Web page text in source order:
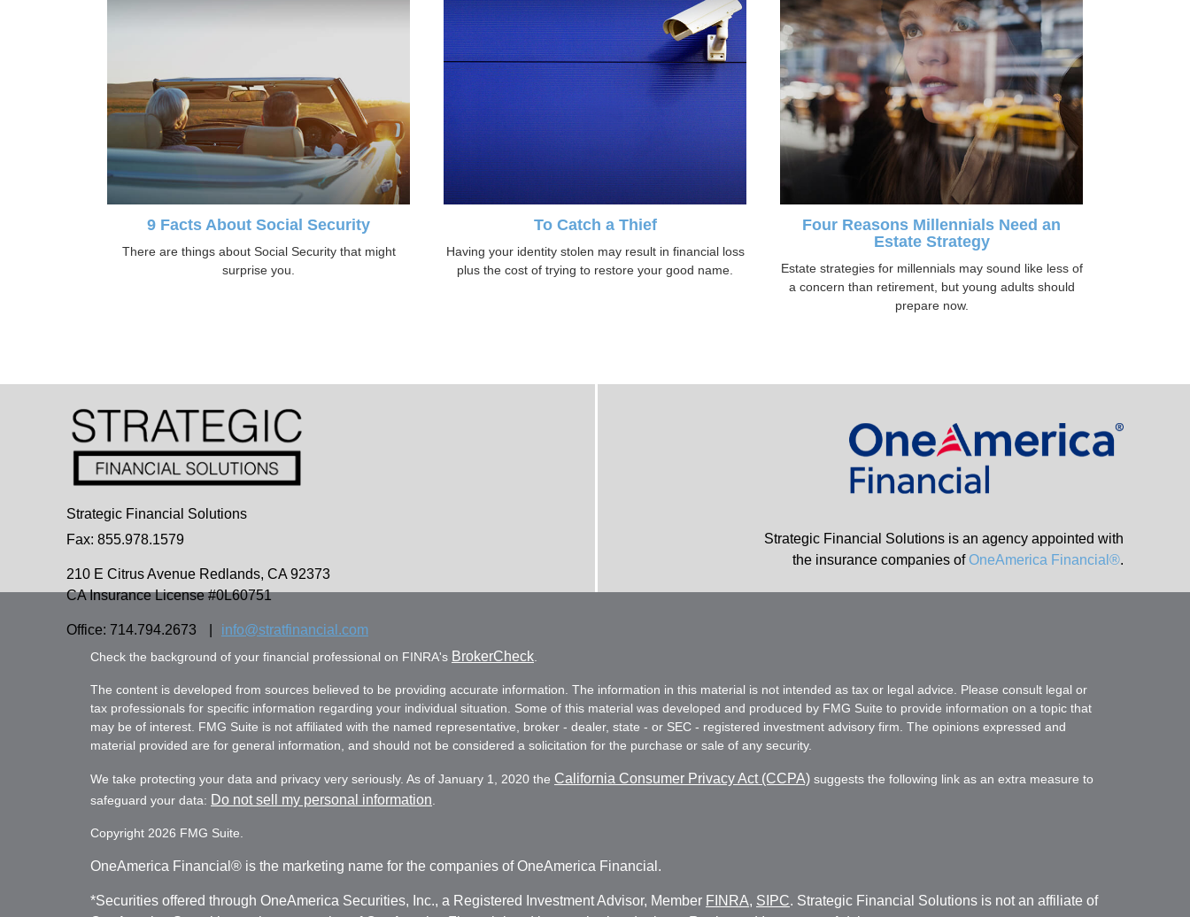
9 Facts About Social Security
There are things about Social Security that might
surprise you.
To Catch a Thief
Having your identity stolen may result in financial loss
plus the cost of trying to restore your good name.
Four Reasons Millennials Need an
Estate Strategy
Estate strategies for millennials may sound like less of
a concern than retirement, but young adults should
prepare now.
Strategic Financial Solutions
Fax: 855.978.1579
210 E Citrus Avenue Redlands, CA 92373
CA Insurance License #0L60751
Office: 714.794.2673 info@stratfinancial.com
Strategic Financial Solutions is an agency appointed with
the insurance companies ofOneAmerica Financial®.
Check the background of your financial professional on FINRA's BrokerCheck
The content is developed from sources believed to be providing accurate information. The information in this material is not intended as tax or legal advice. Please consult legal or
tax professionals for specific information regarding your individual situation. Some of this material was developed and produced by FMG Suite to provide information on a topic that
may be of interest. FMG Suite is not affiliated with the named representative, broker - dealer, state - or SEC - registered investment advisory firm. The opinions expressed and
material provided are for general information, and should not be considered a solicitation for the purchase or sale of any security.
We take protecting your data and privacy very seriously. As of January 1, 2020 the California Consumer Privacy Act (CCPA) suggests the following link as an extra measure to
safeguard your data: Do not sell my personal information
Copyright 2026 FMG Suite.
OneAmerica Financial® is the marketing name for the companies of OneAmerica Financial.
*Securities offered through OneAmerica Securities, Inc., a Registered Investment Advisor, Member FINRA, SIPC. Strategic Financial Solutions is not an affiliate of